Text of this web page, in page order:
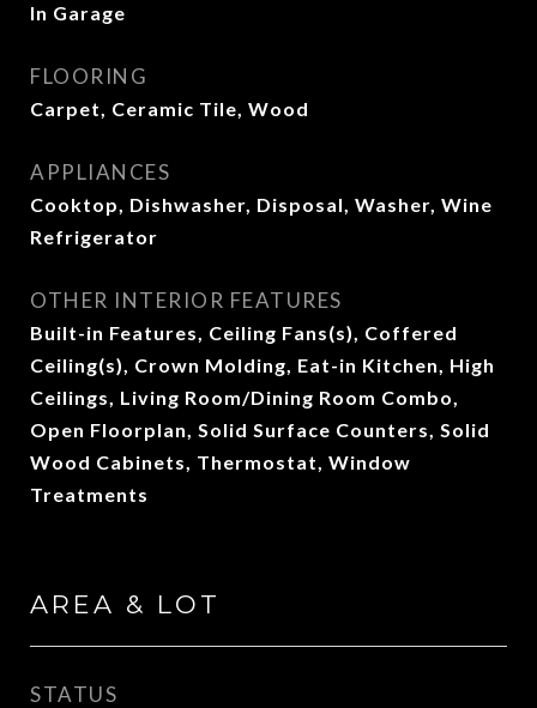
In Garage
FLOORING
Carpet, Ceramic Tile, Wood
APPLIANCES
Cooktop, Dishwasher, Disposal, Washer, Wine
Refrigerator
OTHER INTERIOR FEATURES
Built-in Features, Ceiling Fans(s), Coffered
Ceiling(s), Crown Molding, Eat-in Kitchen, High
Ceilings, Living Room/Dining Room Combo,
Open Floorplan, Solid Surface Counters, Solid
Wood Cabinets, Thermostat, Window
Treatments
AREA & LOT
STATUS